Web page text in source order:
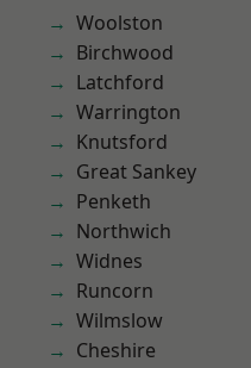
Woolston
Birchwood
Latchford
Warrington
Knutsford
Great Sankey
Penketh
Northwich
Widnes
Runcorn
Wilmslow
Cheshire